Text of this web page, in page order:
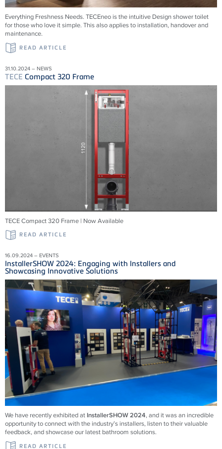
Everything Freshness Needs. TECEneo is the intuitive Design shower toilet
for those who love it simple. This also applies to installation, handover and
maintenance.
READ ARTICLE
31.10.2024 – NEWS
TECE Compact 320 Frame
TECE Compact 320 Frame | Now Available
READ ARTICLE
16.09.2024 – EVENTS
InstallerSHOW 2024: Engaging with Installers and
Showcasing Innovative Solutions
We have recently exhibited at InstallerSHOW 2024, and it was an incredible
opportunity to connect with the industry’s installers, listen to their valuable
feedback, and showcase our latest bathroom solutions.
READ ARTICLE